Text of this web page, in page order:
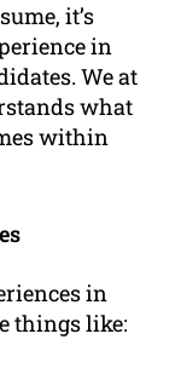
it’s
in
We at
what
within
in
things like: